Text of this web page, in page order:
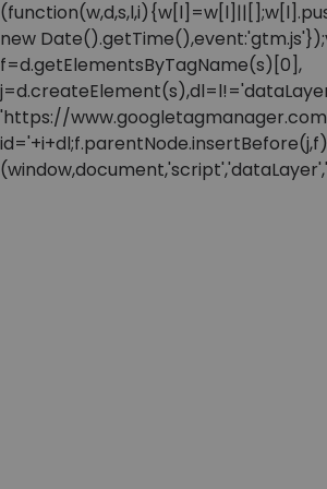
new
f=d.getElementsByTagName(s)[0],
'https://